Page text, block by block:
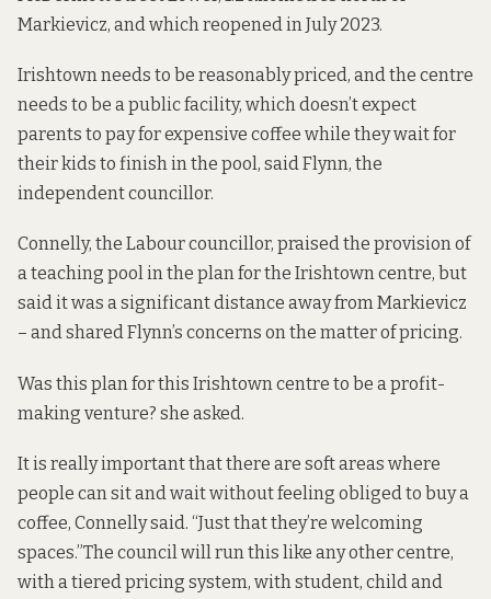
Markievicz, and which reopened inJuly 2023.
Irishtown needs to be reasonably priced, and the centre
needs to be a public facility, which doesn’t expect
parents to pay for expensive coffee while they wait for
their kids to finish in the pool, said Flynn, the
independent councillor.
Connelly, the Labour councillor, praised the provision of
a teaching pool in the plan for the Irishtown centre, but
said it was a significant distance away from Markievicz
– and shared Flynn’s concerns on the matter of pricing.
Was this plan for this Irishtown centre to be a profit-
making venture? she asked.
It is really important that there are soft areas where
people can sit and wait without feeling obliged to buy a
coffee, Connelly said. “Just that they’re welcoming
spaces.”The council will run this like any other centre,
with a tiered pricing system, with student, child and